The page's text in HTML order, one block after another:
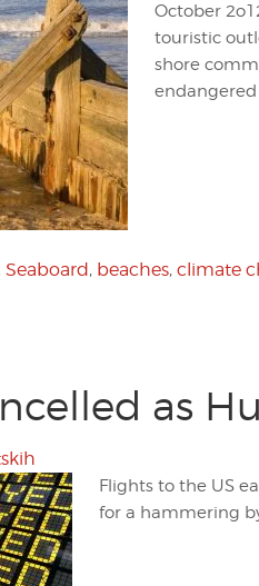
October
touristic
shore
endangered
, beaches, climate
as
Flights to the US
for a hammering